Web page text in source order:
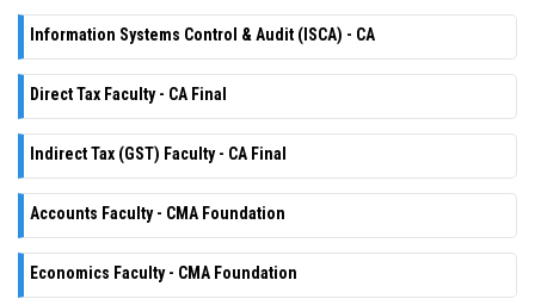
Information Systems Control & Audit (ISCA) - CA
Direct Tax Faculty - CA Final
Indirect Tax (GST) Faculty - CA Final
Accounts Faculty - CMA Foundation
Economics Faculty - CMA Foundation